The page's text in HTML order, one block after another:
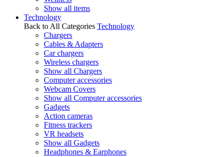
Show all items
Technology
Back to All Categories Technology
Chargers
Cables & Adapters
Car chargers
Wireless chargers
Show all Chargers
Computer accessories
Webcam Covers
Show all Computer accessories
Gadgets
Action cameras
Fitness trackers
VR headsets
Show all Gadgets
Headphones & Earphones